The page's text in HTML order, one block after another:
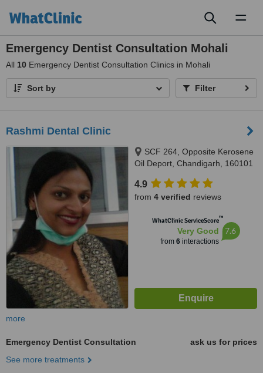
Emergency Dentist Consultation Mohali
All 10 Emergency Dentist Consultation Clinics in Mohali
Sort by Filter
Rashmi Dental Clinic
SCF 264, Opposite Kerosene
Oil Deport, Chandigarh, 160101
4.9
from 4 verified reviews
WhatClinic ServiceScore™
Very Good
from 6interactions
7.6
more
Emergency Dentist Consultation
ask us for prices
See more treatments